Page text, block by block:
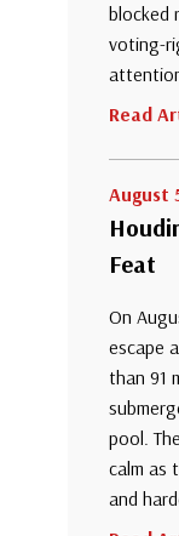
blocked
voting-
Read
August
Feat
On
escape
than 91
pool.
calm as
and